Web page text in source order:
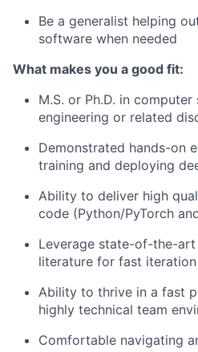
Be a generalist helping
software when needed
What makes you a good fit:
M.S. or Ph.D. in
engineering or related
Demonstrated hands-on
training and deploying
Ability to deliver high
code (Python/PyTorch
Leverage state-of-the-
literature for fast iteration
Ability to thrive in a fast
highly technical team
Comfortable navigating